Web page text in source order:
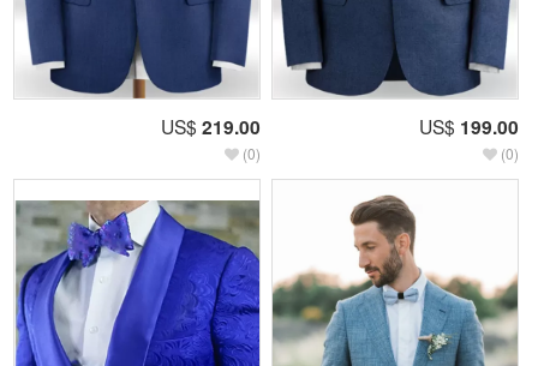
US$ 219.00
(0)
US$ 199.00
(0)